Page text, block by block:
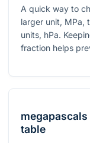
A quick way to
larger unit, MPa,
units, hPa.
fraction helps
megapascals
table